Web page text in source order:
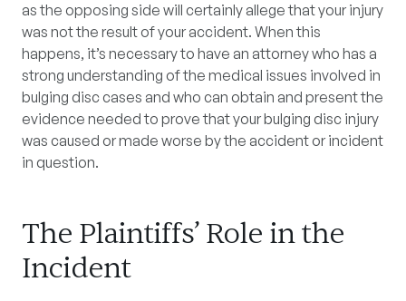
as the opposing side will certainly allege that your injury
was not the result of your accident. When this
happens, it’s necessary to have an attorney who has a
strong understanding of the medical issues involved in
bulging disc cases and who can obtain and present the
evidence needed to prove that your bulging disc injury
was caused or made worse by the accident or incident
in question.
The Plaintiffs’ Role in the
Incident